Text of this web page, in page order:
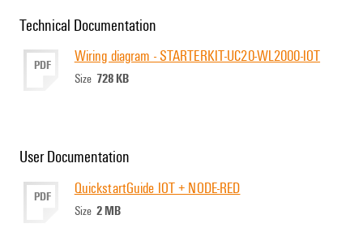
Technical Documentation
PDF Wiring diagram - STARTERKIT-UC20-WL2000-IOT
Size 728 KB
User Documentation
PDF QuickstartGuide IOT + NODE-RED
Size 2 MB